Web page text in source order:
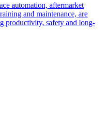
automation, aftermarket
and maintenance, are
productivity, safety and long-